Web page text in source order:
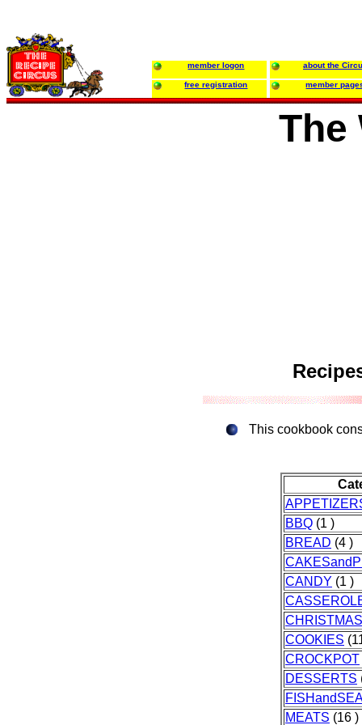
member logon about the
free registration member
The
This cookbook
BBQ (1 )
BREAD (4 )
CANDY (1 )
CHRISTMAS
COOKIES
CROCKPOT
DESSERTS
MEATS (16 )